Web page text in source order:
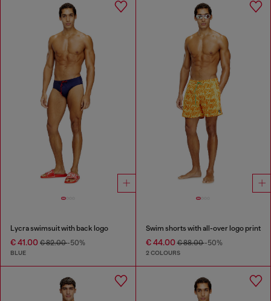
Lycra swimsuit with back logo
€ 41.00 € 82.00-50%
BLUE
Swim shorts with all-over logo print
€ 44.00€ 88.00-50%
2 COLOURS